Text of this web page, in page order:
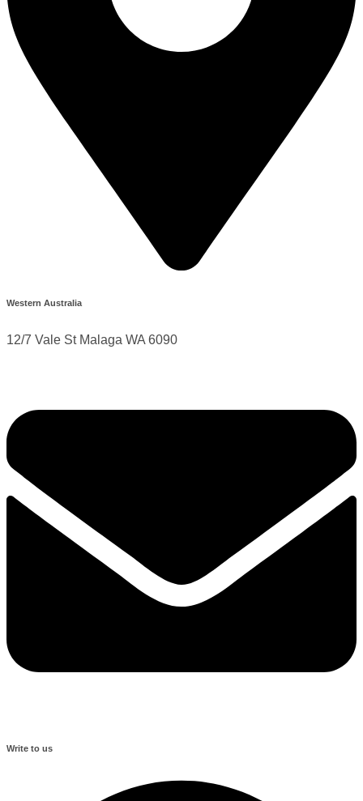
Western Australia
12/7 Vale St Malaga WA 6090
Write to us